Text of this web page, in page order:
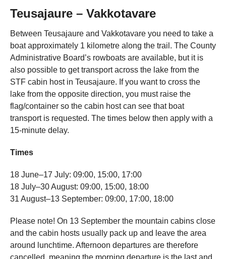
Teusajaure – Vakkotavare
Between Teusajaure and Vakkotavare you need to take a
boat approximately 1 kilometre along the trail. The County
Administrative Board’s rowboats are available, but it is
also possible to get transport across the lake from the
STF cabin host in Teusajaure. If you want to cross the
lake from the opposite direction, you must raise the
flag/container so the cabin host can see that boat
transport is requested. The times below then apply with a
15-minute delay.
Times
18 June–17 July: 09:00, 15:00, 17:00
18 July–30 August: 09:00, 15:00, 18:00
31 August–13 September: 09:00, 17:00, 18:00
Please note! On 13 September the mountain cabins close
and the cabin hosts usually pack up and leave the area
around lunchtime. Afternoon departures are therefore